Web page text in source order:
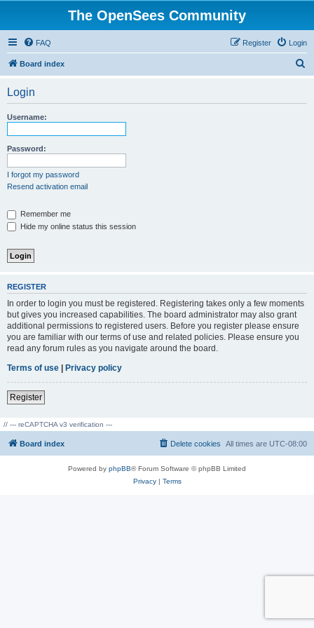
The OpenSees Community
FAQ Login
Register
Board index
Login
Username:
Password:
I forgot my password
Resend activation email
Remember me
Hide my online status this session
REGISTER
In order to login you must be registered. Registering takes only a few moments
but gives you increased capabilities. The board administrator may also grant
additional permissions to registered users. Before you register please ensure
you are familiar with our terms of use and related policies. Please ensure you
read any forum rules as you navigate around the board.
Terms of use | Privacy policy
Register
// --- reCAPTCHA v3 verification ---
Board index All times are UTC-08:00
Delete cookies
Powered by phpBB® Forum Software © phpBB Limited
Privacy| Terms